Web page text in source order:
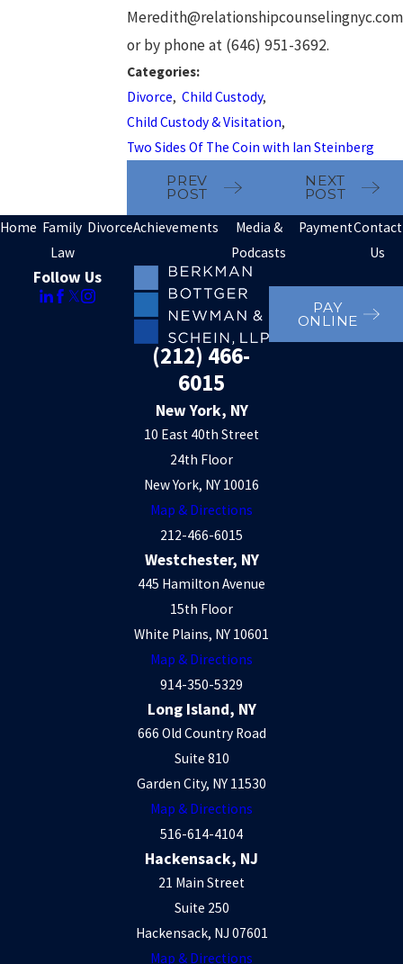
Meredith@relationshipcounselingnyc.com
or by phone at (646) 951-3692.
Categories:
Divorce, Child Custody,
Child Custody & Visitation,
Two Sides Of The Coin with Ian Steinberg
PREV
POST
NEXT
POST
Home Family
Law
DivorceAchievements
Media &
Podcasts
PaymentContact
Us
Follow Us
(212) 466-
6015
PAY
ONLINE
New York, NY
10 East 40th Street
24th Floor
New York, NY 10016
Map & Directions
212-466-6015
Westchester, NY
445 Hamilton Avenue
15th Floor
White Plains, NY 10601
Map & Directions
914-350-5329
Long Island, NY
666 Old Country Road
Suite 810
Garden City, NY 11530
Map & Directions
516-614-4104
Hackensack, NJ
21 Main Street
Suite 250
Hackensack, NJ 07601
Map & Directions